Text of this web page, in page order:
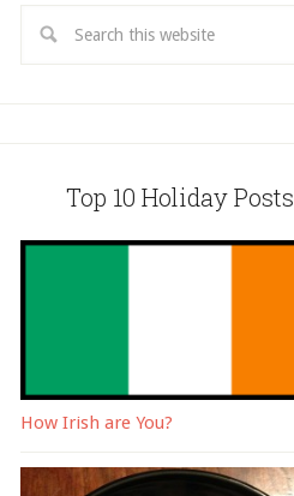
Top 10 Holiday Posts
How Irish are You?